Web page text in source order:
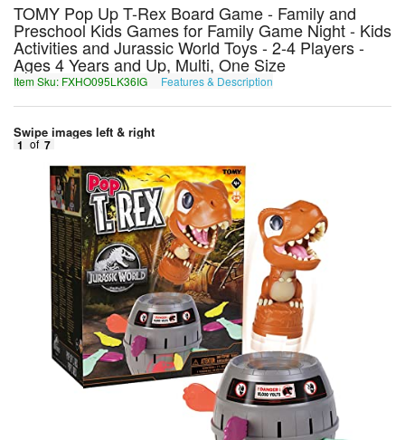
TOMY Pop Up T-Rex Board Game - Family and
Preschool Kids Games for Family Game Night - Kids
Activities and Jurassic World Toys - 2-4 Players -
Ages 4 Years and Up, Multi, One Size
Item Sku: FXHO095LK36IG Features & Description
Swipe images left & right
1 of 7